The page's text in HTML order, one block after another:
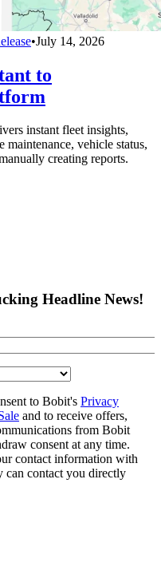
•July 14, 2026
to
instant fleet insights,
maintenance, vehicle status,
creating reports.